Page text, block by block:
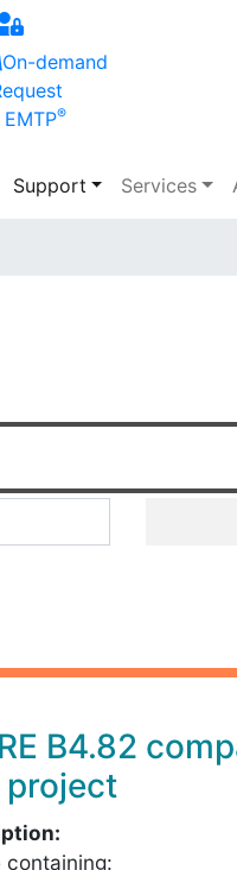
content
On-demand
EMTP®
Support Services
B4.82
project
containing: